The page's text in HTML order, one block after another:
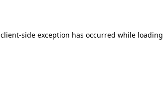
client-side exception has occurred while loading